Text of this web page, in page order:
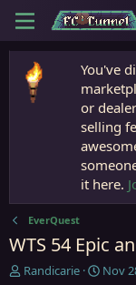
You've
or
selling
it here.
EverQuest
WTS 54 Epic
T
Randicarie
S
Nov